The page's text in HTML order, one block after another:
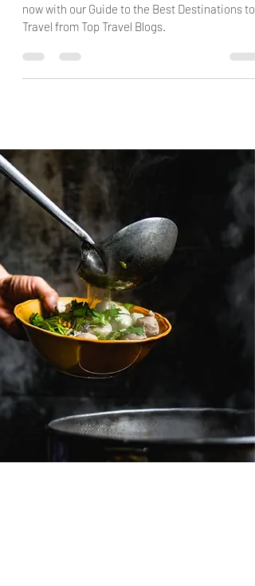
Start Travel Planning your Trip to Europe right
now with our Guide to the Best Destinations to
Travel from Top Travel Blogs.